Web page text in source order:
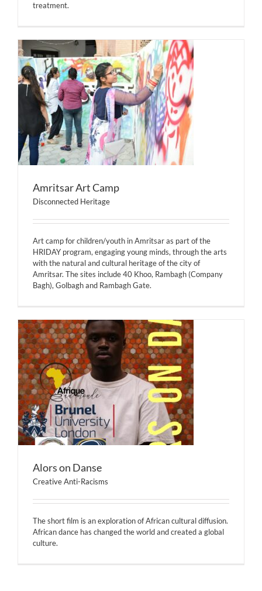
treatment.
Amritsar Art Camp
Disconnected Heritage
Art camp for children/youth in Amritsar as part of the
HRIDAY program, engaging young minds, through the arts
with the natural and cultural heritage of the city of
Amritsar. The sites include 40 Khoo, Rambagh (Company
Bagh), Golbagh and Rambagh Gate.
Alors on Danse
Creative Anti-Racisms
The short film is an exploration of African cultural diffusion.
African dance has changed the world and created a global
culture.